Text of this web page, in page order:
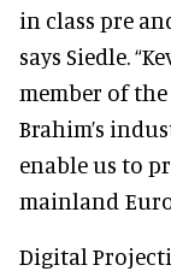
in class pre
says Siedle.
member of the
Brahim’s
enable us to
mainland
Digital